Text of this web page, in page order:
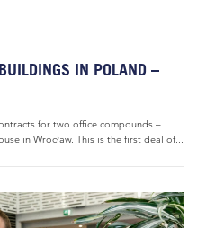
IN POLAND –
for two office compounds –
in Wrocław. This is the first deal of...